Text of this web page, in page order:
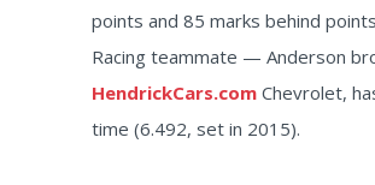
points and 85 marks behind
Racing teammate — Anderson
HendrickCars.com Chevrolet,
time (6.492, set in 2015).